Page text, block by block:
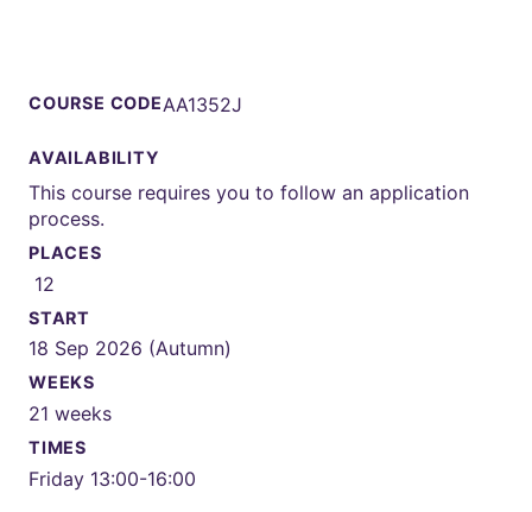
COURSE CODEAA1352J
AVAILABILITY
This course requires you to follow an application
process.
PLACES
12
START
18 Sep 2026 (Autumn)
WEEKS
21 weeks
TIMES
Friday 13:00-16:00